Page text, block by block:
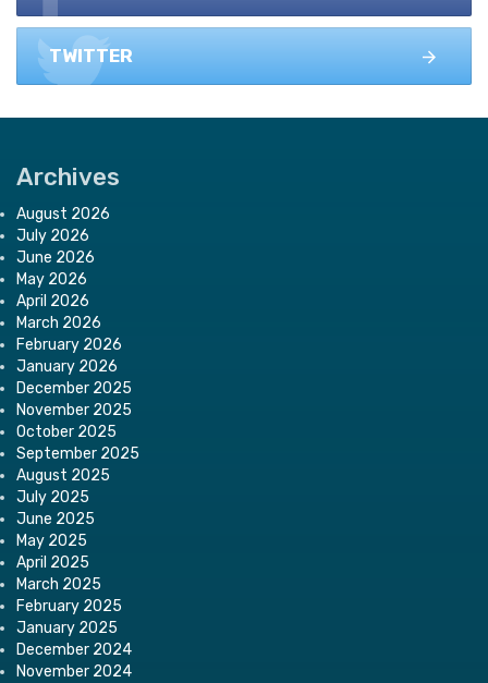
TWITTER
Archives
August 2026
July 2026
June 2026
May 2026
April 2026
March 2026
February 2026
January 2026
December 2025
November 2025
October 2025
September 2025
August 2025
July 2025
June 2025
May 2025
April 2025
March 2025
February 2025
January 2025
December 2024
November 2024